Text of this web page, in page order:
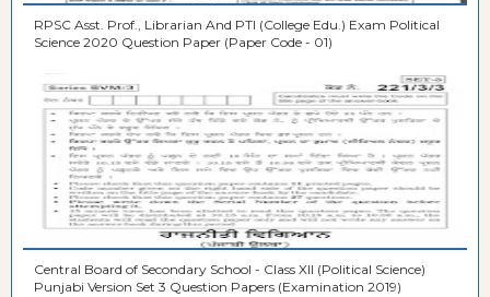
RPSC Asst. Prof., Librarian And PTI (College Edu.) Exam Political
Science 2020 Question Paper (Paper Code - 01)
Central Board of Secondary School - Class XII (Political Science)
Punjabi Version Set 3 Question Papers (Examination 2019)